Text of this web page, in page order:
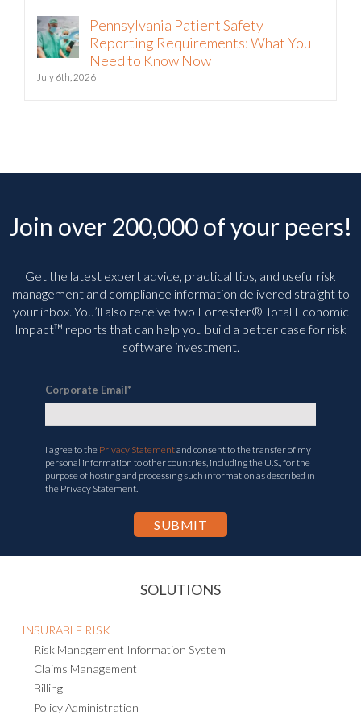
Pennsylvania Patient Safety
Reporting Requirements: What You
Need to Know Now
July 6th, 2026
Join over 200,000 of your peers!
Get the latest expert advice, practical tips, and useful risk
management and compliance information delivered straight to
your inbox. You’ll also receive two Forrester® Total Economic
Impact™ reports that can help you build a better case for risk
software investment.
Corporate Email*
I agree to the Privacy Statementand consent to the transfer of my
personal information to other countries, including the U.S., for the
purpose of hosting and processing such information as described in
the Privacy Statement.
SOLUTIONS
INSURABLE RISK
Risk Management Information System
Claims Management
Billing
Policy Administration